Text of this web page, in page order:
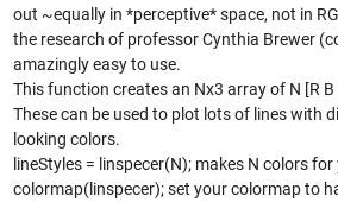
out ~equally in *perceptive* space, not in
the research of professor Cynthia Brewer
amazingly easy to use.
This function creates an Nx3 array of N [R B
These can be used to plot lots of lines with
looking colors.
lineStyles = linspecer(N); makes N colors
colormap(linspecer); set your colormap to